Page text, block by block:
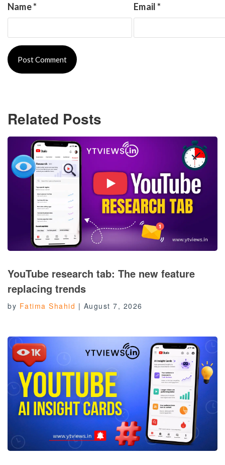
Name* Email*
Related Posts
YouTube research tab: The new feature
replacing trends
by Fatima Shahid | August 7, 2026